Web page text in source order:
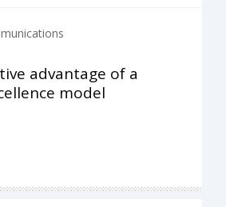
advantage of a
model